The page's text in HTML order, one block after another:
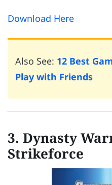
Download Here
Also See: 12 Best
Play with Friends
3. Dynasty
Strikeforce